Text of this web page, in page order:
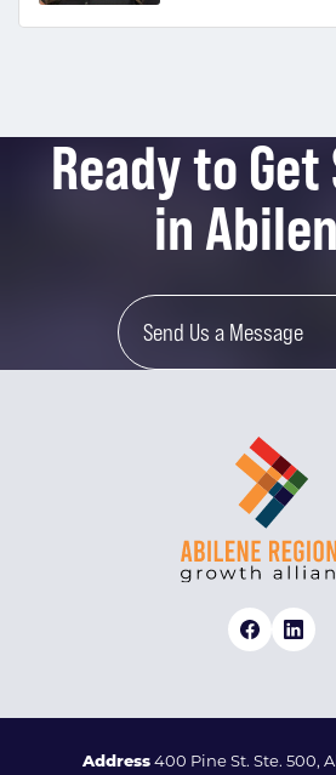
Ready to
in
Send Us a Message
Address400 Pine St. Ste. 500,